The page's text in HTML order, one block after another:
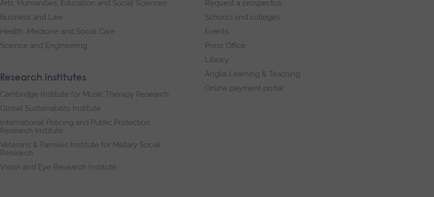
Arts, Humanities, Education and Social Sciences
Business and Law
Health, Medicine and Social Care
Science and Engineering
Research institutes
Cambridge Institute for Music Therapy Research
Global Sustainability Institute
International Policing and Public Protection
Research Institute
Veterans & Families Institute for Military Social
Research
Vision and Eye Research Institute
Request a prospectus
Schools and colleges
Events
Press Office
Library
Anglia Learning & Teaching
Online payment portal